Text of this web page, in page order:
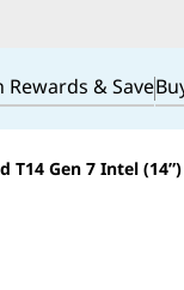
Rewards & Save
T14 Gen 7 Intel (14”)